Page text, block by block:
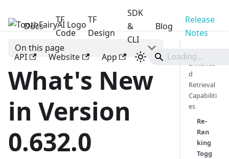
ToothFairyAI
Docs
TF
Code
TF
Design
SDK
&
CLI
Blog
Release
Notes
API Website App
On this page
What's New
in Version
0.632.0
Enhance
d
Retrieval
Capabiliti
es
Re-
Ran
king
Togg